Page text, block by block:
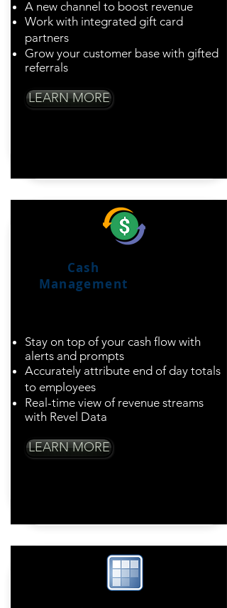
A new channel to boost revenue
Work with integrated gift card
partners
Grow your customer base with gifted
referrals
LEARN MORE
Cash
Management
Stay on top of your cash flow with
alerts and prompts
Accurately attribute end of day totals
to employees
Real-time view of revenue streams
with Revel Data
LEARN MORE